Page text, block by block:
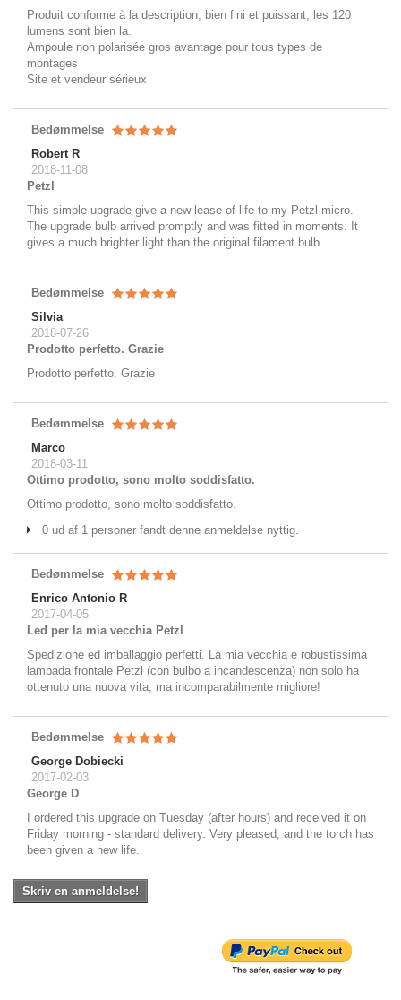
Produit conforme à la description, bien fini et puissant, les 120
lumens sont bien la.
Ampoule non polarisée gros avantage pour tous types de
montages
Site et vendeur sérieux
Bedømmelse
Robert R
2018-11-08
Petzl
This simple upgrade give a new lease of life to my Petzl micro.
The upgrade bulb arrived promptly and was fitted in moments. It
gives a much brighter light than the original filament bulb.
Bedømmelse
Silvia
2018-07-26
Prodotto perfetto. Grazie
Prodotto perfetto. Grazie
Bedømmelse
Marco
2018-03-11
Ottimo prodotto, sono molto soddisfatto.
Ottimo prodotto, sono molto soddisfatto.
0 ud af 1 personer fandt denne anmeldelse nyttig.
Bedømmelse
Enrico Antonio R
2017-04-05
Led per la mia vecchia Petzl
Spedizione ed imballaggio perfetti. La mia vecchia e robustissima
lampada frontale Petzl (con bulbo a incandescenza) non solo ha
ottenuto una nuova vita, ma incomparabilmente migliore!
Bedømmelse
George Dobiecki
2017-02-03
George D
I ordered this upgrade on Tuesday (after hours) and received it on
Friday morning - standard delivery. Very pleased, and the torch has
been given a new life.
Skriv en anmeldelse!